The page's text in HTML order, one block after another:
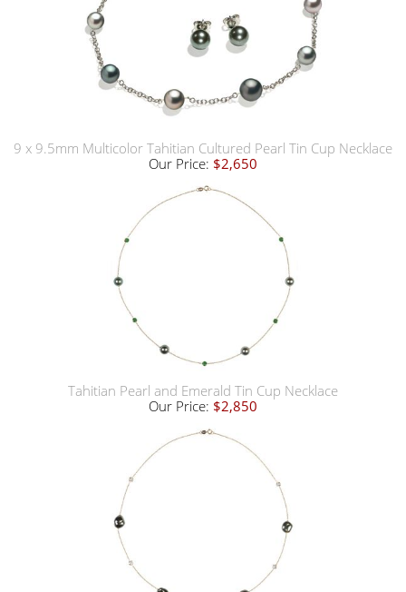
9 x 9.5mm Multicolor Tahitian Cultured Pearl Tin Cup Necklace
Our Price: $2,650
Tahitian Pearl and Emerald Tin Cup Necklace
Our Price: $2,850